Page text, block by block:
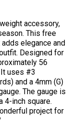
accessory,
This free
elegance and
Designed for
56
uses #3
and a 4mm (G)
The gauge is
4-inch square.
project for